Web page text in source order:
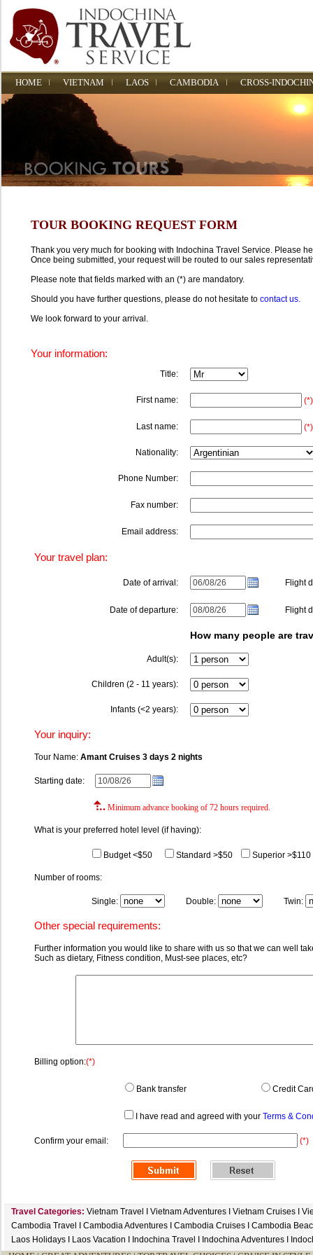
HOME VIETNAM LAOS CAMBODIA CROSS-
TOUR BOOKING REQUEST FORM
Thank you very much for booking with Indochina Travel Service. Please
Once being submitted, your request will be routed to our sales
Please note that fields marked with an (*) are mandatory.
Should you have further questions, please do not hesitate to contact us.
We look forward to your arrival.
Your information:
Title:
First name: (*)
Last name: (*)
Nationality:
Phone Number:
Fax number:
Email address:
Your travel plan:
Date of arrival: Flight
Date of departure: Flight
How many people are
Adult(s):
Children (2 - 11 years):
Infants (<2 years):
Your inquiry:
Tour Name: Amant Cruises 3 days 2 nights
Starting date:
Minimum advance booking of 72 hours required.
What is your preferred hotel level (if having):
Budget <$50 Standard >$50 Superior >$110
Number of rooms:
Single: Double: Twin:
Other special requirements:
Further information you would like to share with us so that we can well
Such as dietary, Fitness condition, Must-see places, etc?
Billing option:(*)
Bank transfer Credit
I have read and agreed with your Terms &
Confirm your email: (*)
Travel Categories: Vietnam Travel Vietnam AdventuresI Vietnam CruisesI
Cambodia Travel
Cambodia AdventuresI Cambodia CruisesI Cambodia
Laos HolidaysI Laos Vacation Indochina Travel Indochina Adventures